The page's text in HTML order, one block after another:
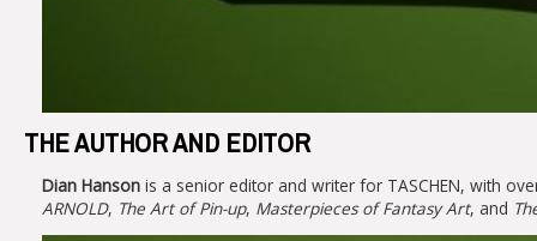
THE AUTHOR AND EDITOR
Dian Hanson is a senior editor and writer for TASCHEN, with
ARNOLD, The Art of Pin-up, Masterpieces of Fantasy Art, and